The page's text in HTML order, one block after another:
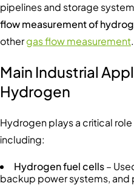
pipelines and storage
flow measurement of
othergas flow measurement.
Main Industrial
Hydrogen
Hydrogen plays a critical
including:
Hydrogen fuel cells–
backup power systems, and